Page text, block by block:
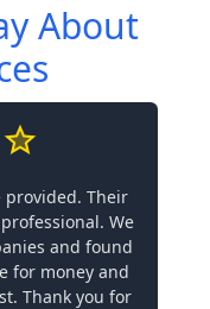
About
provided. Their
We
and found
for money and
Thank you for